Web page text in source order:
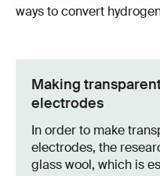
ways to convert
Making
electrodes
In order to make
electrodes, the
glass wool, which is